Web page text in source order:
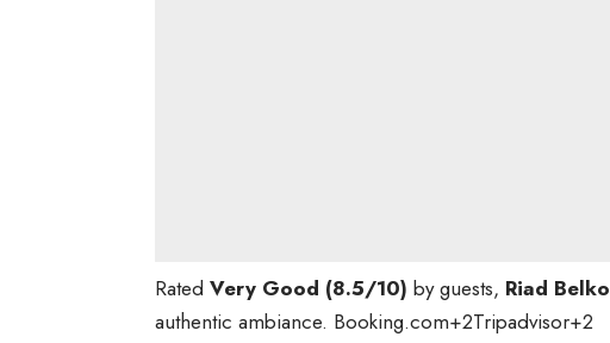
Rated Very Good (8.5/10) by guests, Riad Belko
authentic ambiance. Booking.com+2Tripadvisor+2